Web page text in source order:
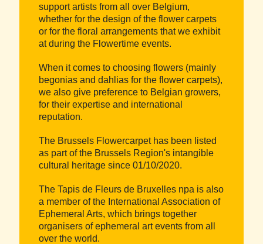
support artists from all over Belgium,
whether for the design of the flower carpets
or for the floral arrangements that we exhibit
at during the Flowertime events.
When it comes to choosing flowers (mainly
begonias and dahlias for the flower carpets),
we also give preference to Belgian growers,
for their expertise and international
reputation.
The Brussels Flowercarpet has been listed
as part of the Brussels Region's intangible
cultural heritage since 01/10/2020.
The Tapis de Fleurs de Bruxelles npa is also
a member of the International Association of
Ephemeral Arts, which brings together
organisers of ephemeral art events from all
over the world.